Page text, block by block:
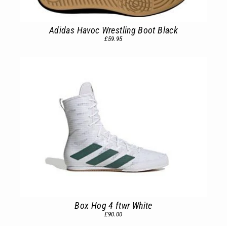
Adidas Havoc Wrestling Boot Black
£59.95
Box Hog 4 ftwr White
£90.00